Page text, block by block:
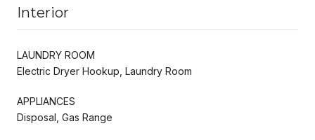
Interior
LAUNDRY ROOM
Electric Dryer Hookup, Laundry Room
APPLIANCES
Disposal, Gas Range